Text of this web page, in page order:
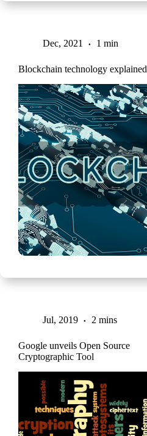
Dec, 2021 1 min
Blockchain technology explained
Jul, 2019 2 mins
Google unveils Open Source
Cryptographic Tool